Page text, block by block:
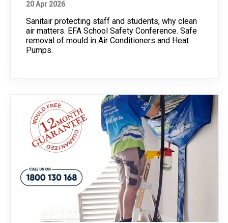
20 Apr 2026
Sanitair protecting staff and students, why clean
air matters. EFA School Safety Conference. Safe
removal of mould in Air Conditioners and Heat
Pumps.